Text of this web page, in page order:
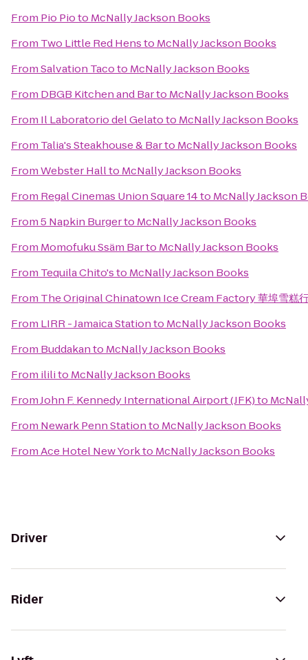
From Pio Pioto McNally Jackson Books
From Two Little Red Hensto McNally Jackson Books
FromSalvation Tacoto McNally Jackson Books
From DBGB Kitchen and Barto McNally Jackson Books
From Il Laboratorio del Gelatoto McNally Jackson Books
From Talia's Steakhouse & Barto McNally Jackson Books
FromWebster Hallto McNally Jackson Books
From Regal Cinemas Union Square 14to McNally Jackson
From5 Napkin Burgerto McNally Jackson Books
From Momofuku Ssäm Barto McNally Jackson Books
From Tequila Chito'sto McNally Jackson Books
From The Original Chinatown Ice Cream Factory 華埠雪糕
From LIRR - Jamaica Stationto McNally Jackson Books
From Buddakanto McNally Jackson Books
From ililito McNally Jackson Books
FromJohn F. Kennedy International Airport (JFK)to
From Newark Penn Stationto McNally Jackson Books
FromAce Hotel New Yorkto McNally Jackson Books
Driver
Rider